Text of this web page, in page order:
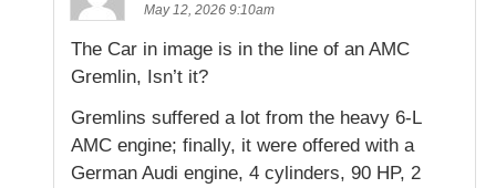
May 12, 2026 9:10am
The Car in image is in the line of an AMC
Gremlin, Isn’t it?
Gremlins suffered a lot from the heavy 6-L
AMC engine; finally, it were offered with a
German Audi engine, 4 cylinders, 90 HP, 2